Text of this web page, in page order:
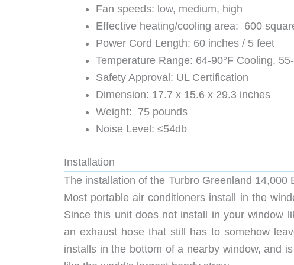
Fan speeds: low, medium, high
Effective heating/cooling area: 600
Power Cord Length: 60 inches / 5 feet
Temperature Range: 64-90°F Cooling,
Safety Approval: UL Certification
Dimension: 17.7 x 15.6 x 29.3 inches
Weight: 75 pounds
Noise Level: ≤54db
Installation
The installation of the Turbro Greenland
Most portable air conditioners install in the
Since this unit does not install in your window
an exhaust hose that still has to somehow
installs in the bottom of a nearby window, and